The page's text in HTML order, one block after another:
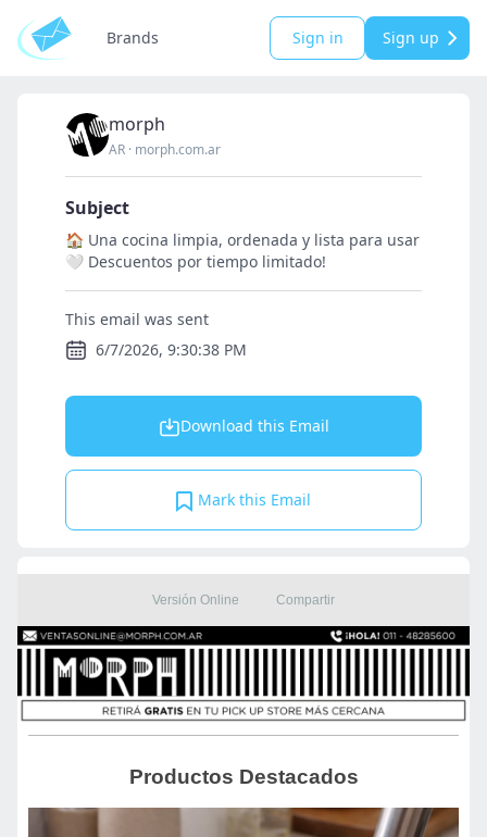
Brands Sign in Sign up
morph
AR · morph.com.ar
Subject
🏠 Una cocina limpia, ordenada y lista para usar
🤍 Descuentos por tiempo limitado!
This email was sent
6/7/2026, 9:30:38 PM
Download this Email
Mark this Email